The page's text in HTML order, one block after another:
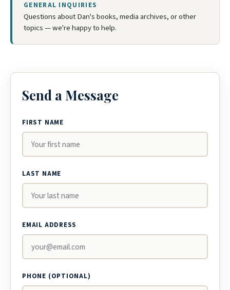
GENERAL INQUIRIES
Questions about Dan's books, media archives, or other
topics — we're happy to help.
Send a Message
FIRST NAME
LAST NAME
EMAIL ADDRESS
PHONE (OPTIONAL)